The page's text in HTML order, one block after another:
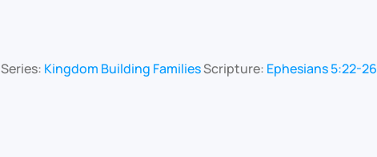
Series: Kingdom Building FamiliesScripture: Ephesians 5:22-26